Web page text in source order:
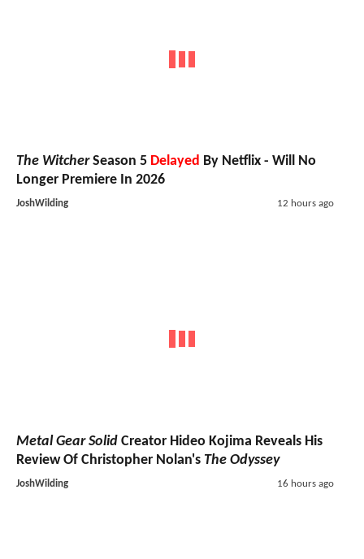
The WitcherSeason 5 Delayed By Netflix - Will No
Longer Premiere In 2026
JoshWilding 12 hours ago
Metal Gear Solid Creator Hideo Kojima Reveals His
Review Of Christopher Nolan's The Odyssey
JoshWilding 16 hours ago